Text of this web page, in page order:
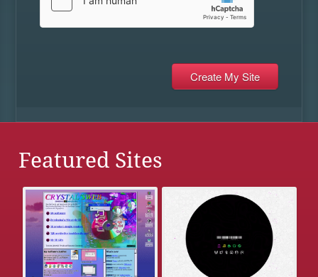
Featured Sites